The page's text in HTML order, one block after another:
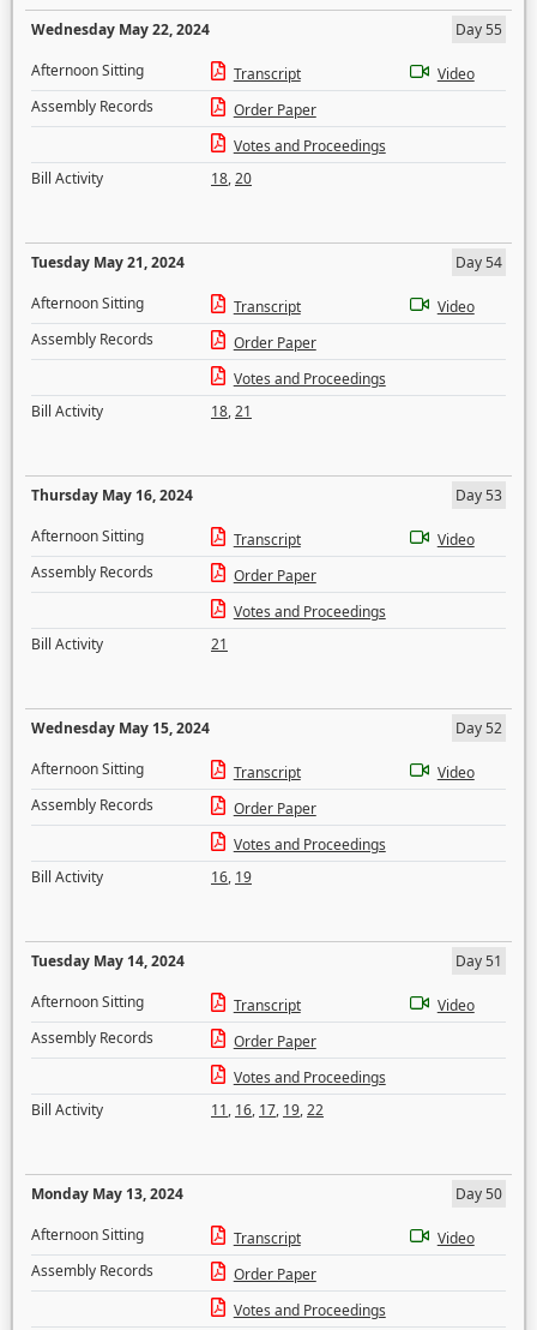
Wednesday May 22, 2024
Day 55
Afternoon Sitting
Transcript
Video
Assembly Records
Order Paper
Votes and Proceedings
Bill Activity
18,20
Tuesday May 21, 2024
Day 54
Afternoon Sitting
Transcript
Video
Assembly Records
Order Paper
Votes and Proceedings
Bill Activity
18,21
Thursday May 16, 2024
Day 53
Afternoon Sitting
Transcript
Video
Assembly Records
Order Paper
Votes and Proceedings
Bill Activity
21
Wednesday May 15, 2024
Day 52
Afternoon Sitting
Transcript
Video
Assembly Records
Order Paper
Votes and Proceedings
Bill Activity
16, 19
Tuesday May 14, 2024
Day 51
Afternoon Sitting
Transcript
Video
Assembly Records
Order Paper
Votes and Proceedings
Bill Activity
11, 16, 17, 19,22
Monday May 13, 2024
Day 50
Afternoon Sitting
Transcript
Video
Assembly Records
Order Paper
Votes and Proceedings